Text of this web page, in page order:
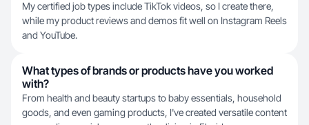
My certified job types include TikTok videos, so I create there,
while my product reviews and demos fit well on Instagram Reels
and YouTube.
What types of brands or products have you worked
with?
From health and beauty startups to baby essentials, household
goods, and even gaming products, I've created versatile content